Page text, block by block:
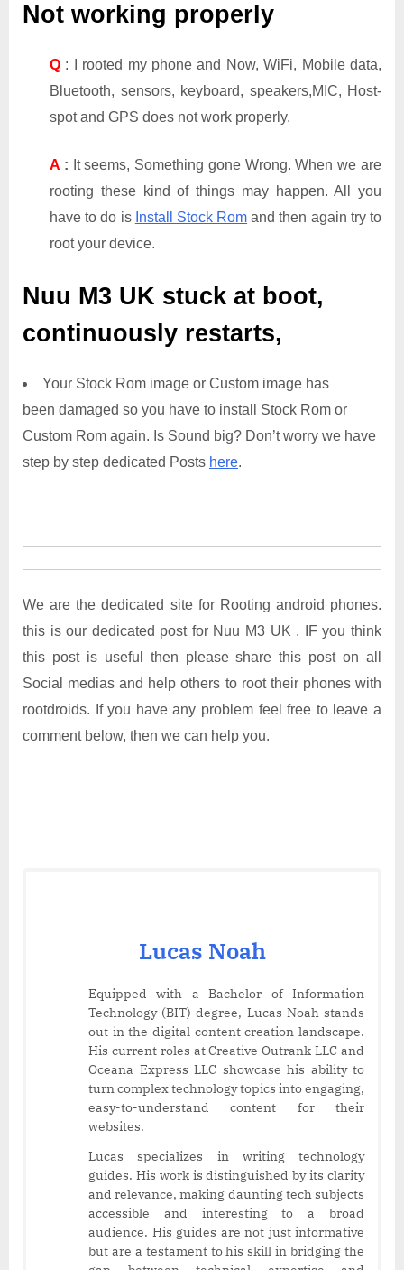
Not working properly
Q : I rooted my phone and Now, WiFi, Mobile data,
Bluetooth, sensors, keyboard, speakers,MIC, Host-
spot and GPS does not work properly.
A : It seems, Something gone Wrong. When we are
rooting these kind of things may happen. All you
have to do is Install Stock Rom and then again try to
root your device.
Nuu M3 UK stuck at boot,
continuously restarts,
Your Stock Rom image or Custom image has
been damaged so you have to install Stock Rom or
Custom Rom again. Is Sound big? Don’t worry we have
step by step dedicated Posts here.
We are the dedicated site for Rooting android phones.
this is our dedicated post for Nuu M3 UK . IF you think
this post is useful then please share this post on all
Social medias and help others to root their phones with
rootdroids. If you have any problem feel free to leave a
comment below, then we can help you.
Lucas Noah
Equipped with a Bachelor of Information
Technology (BIT) degree, Lucas Noah stands
out in the digital content creation landscape.
His current roles at Creative Outrank LLC and
Oceana Express LLC showcase his ability to
turn complex technology topics into engaging,
easy-to-understand content for their
websites.
Lucas specializes in writing technology
guides. His work is distinguished by its clarity
and relevance, making daunting tech subjects
accessible and interesting to a broad
audience. His guides are not just informative
but are a testament to his skill in bridging the